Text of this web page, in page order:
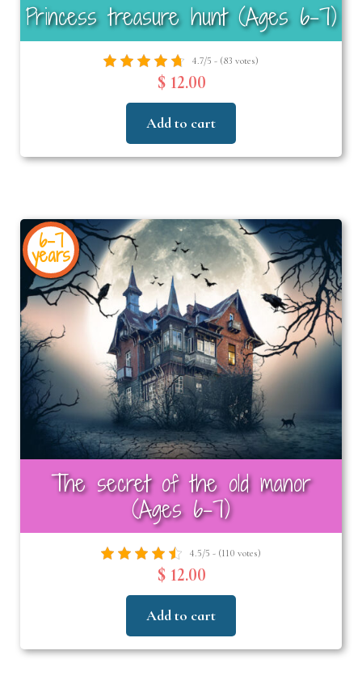
Princess treasure hunt (Ages 6-7)
4.7/5 - (83 votes)
$ 12.00
Add to cart
6-7
years
The secret of the old manor
(Ages 6-7)
4.5/5 - (110 votes)
$ 12.00
Add to cart